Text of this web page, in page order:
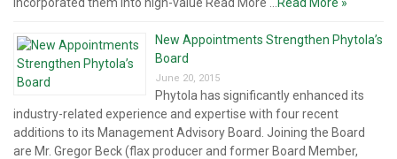
New Appointments Strengthen Phytola’s
Board
June 20, 2015
Phytola has significantly enhanced its
industry-related experience and expertise with four recent
additions to its Management Advisory Board. Joining the Board
are Mr. Gregor Beck (flax producer and former Board Member,